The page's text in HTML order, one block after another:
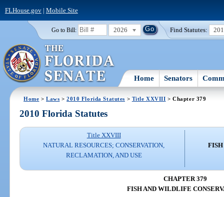
FLHouse.gov| Mobile Site
Go to Bill: 2026 Find Statutes:
Home Senators
Home >Laws >2010 Florida Statutes > Title XXVIII > Chapter 379
2010 Florida Statutes
Title XXVIII
NATURAL RESOURCES; CONSERVATION,
RECLAMATION, AND USE
CHAPTER 379
FISH AND WILDLIFE